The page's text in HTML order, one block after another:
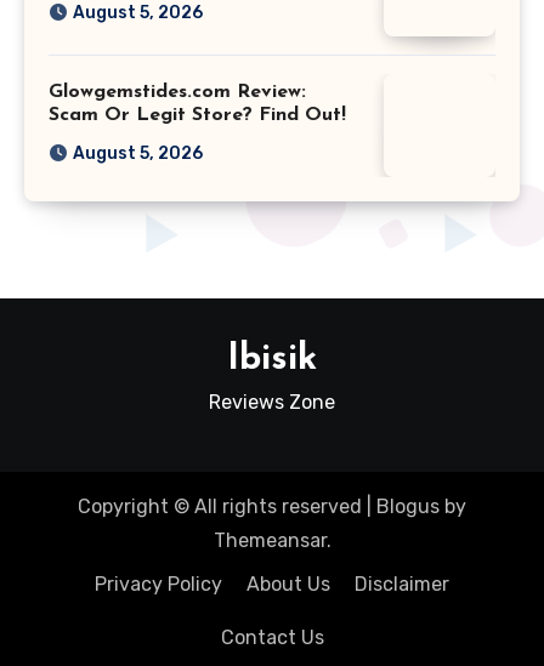
August 5, 2026
Glowgemstides.com Review:
Scam Or Legit Store? Find Out!
August 5, 2026
Ibisik
Reviews Zone
Copyright © All rights reserved Blogus by
Themeansar.
Privacy Policy
About Us Disclaimer
Contact Us